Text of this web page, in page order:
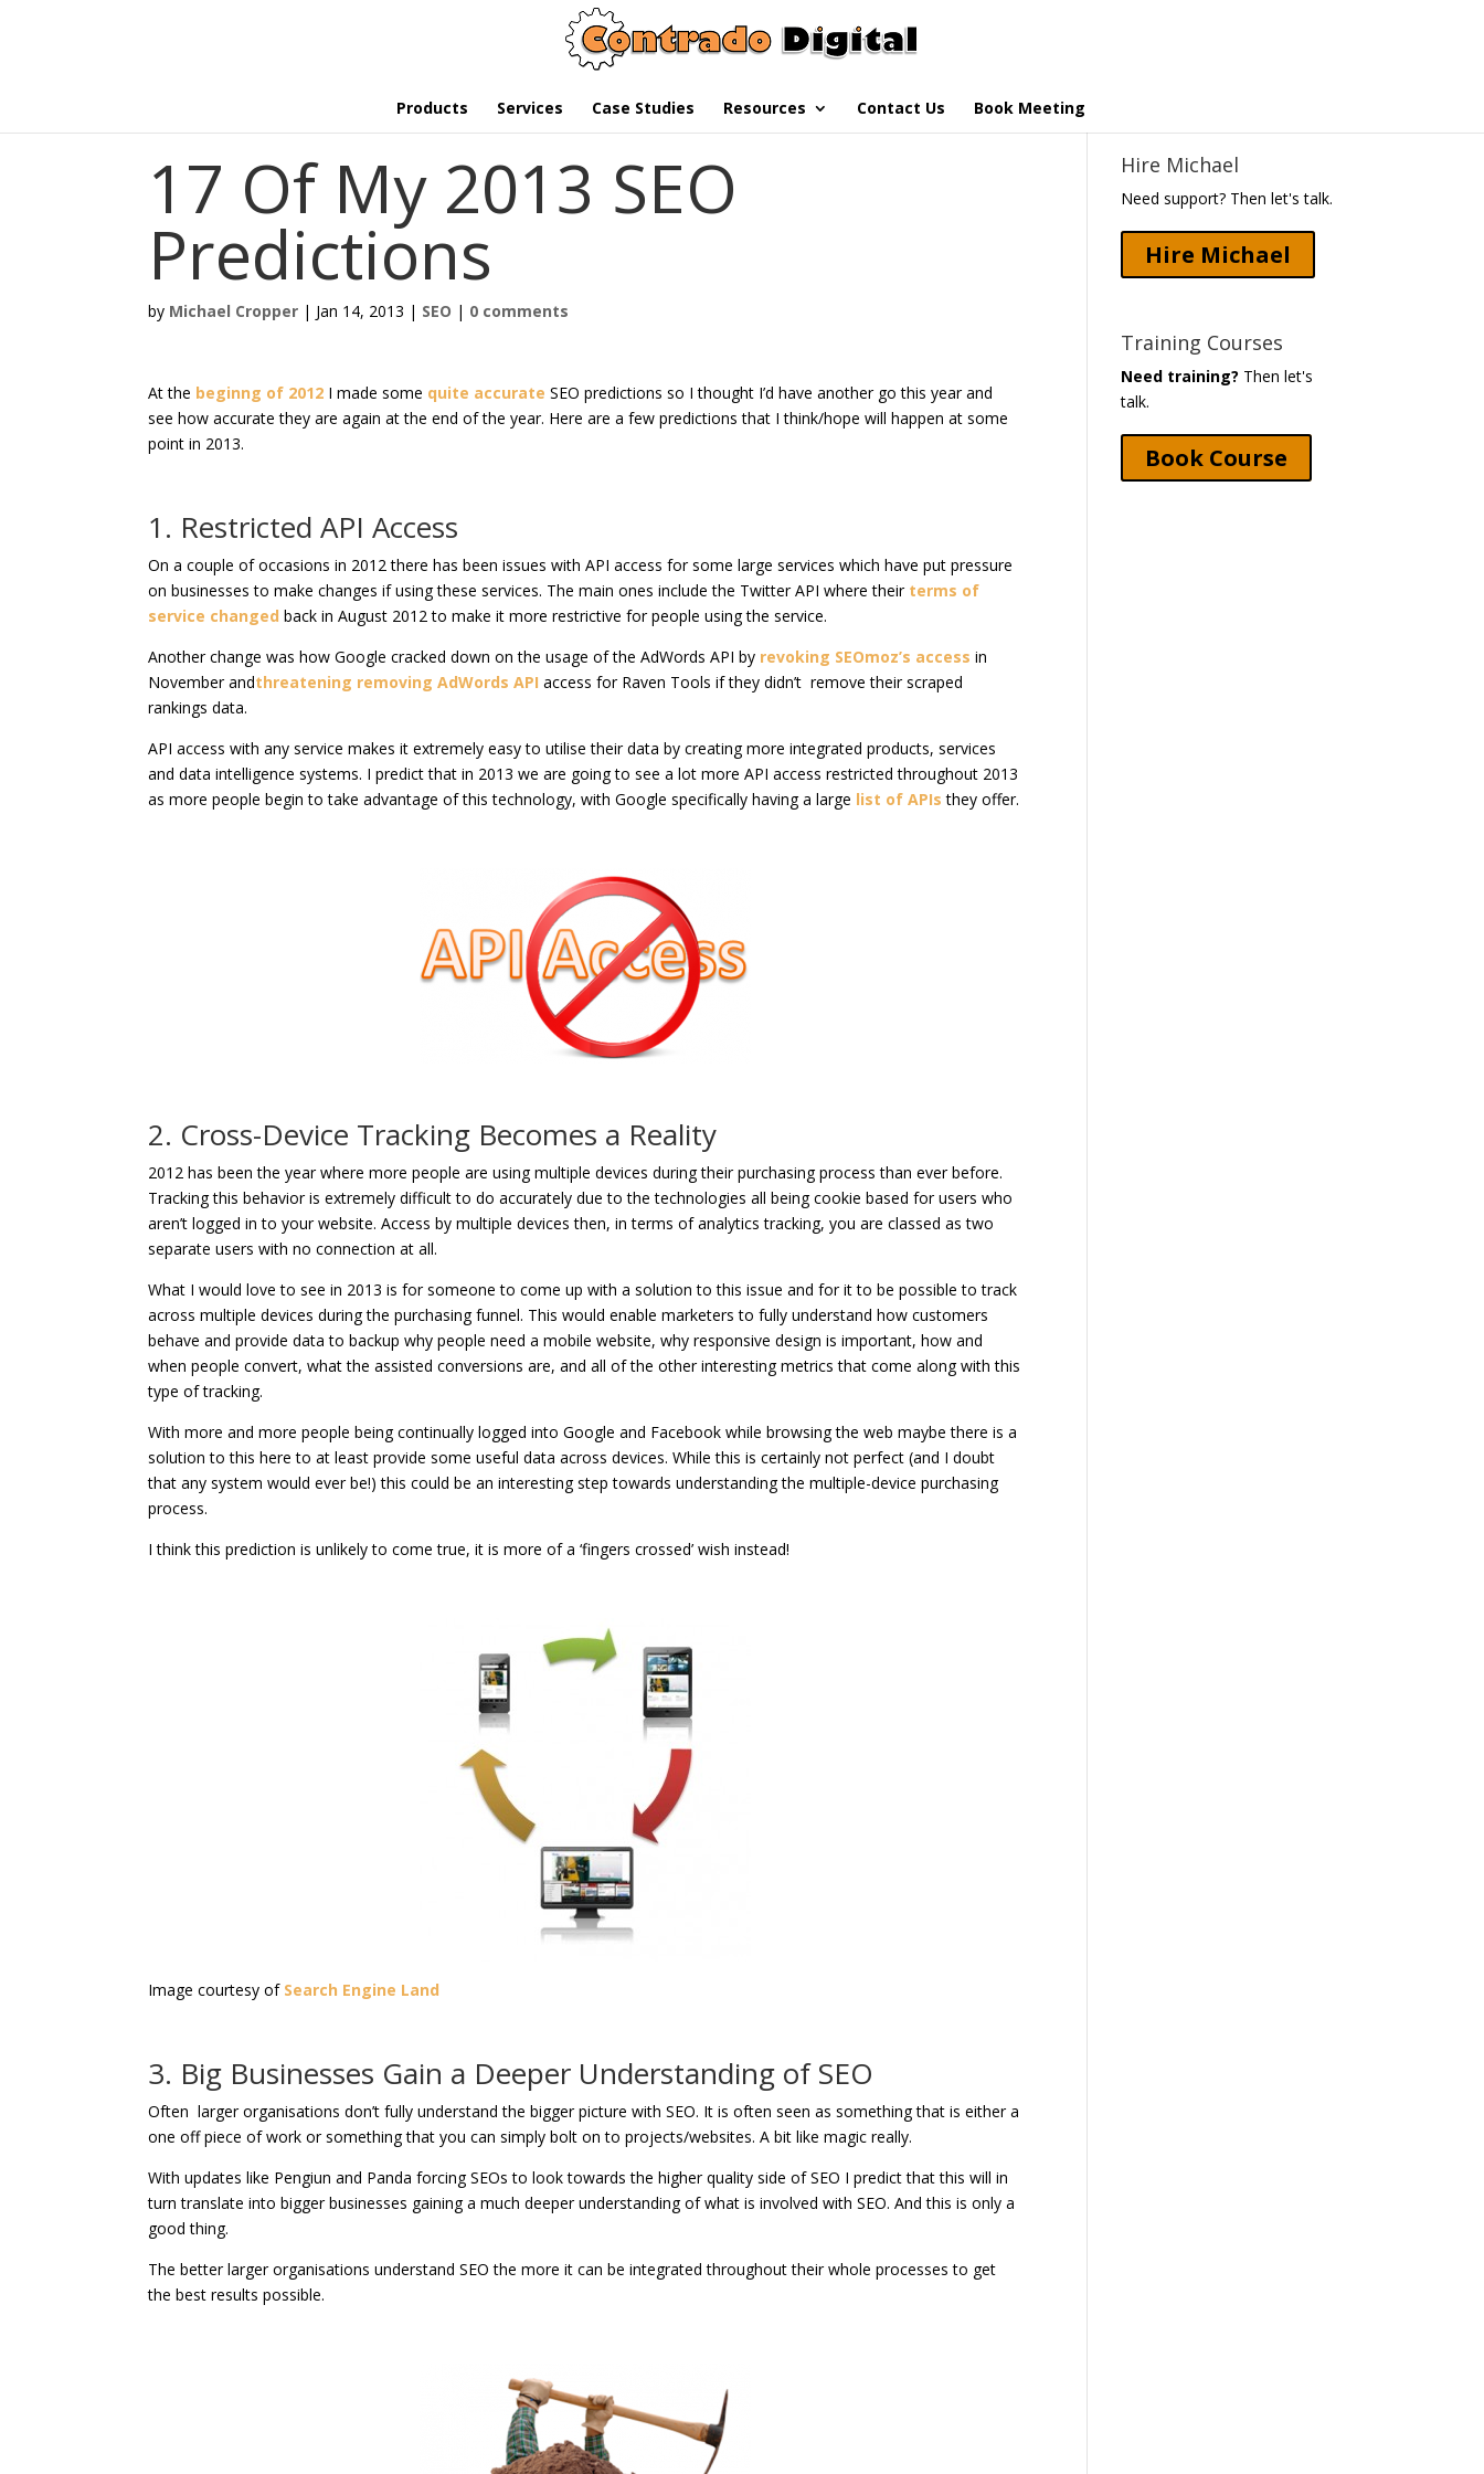
Products Services Case Studies Resources Contact Us Book Meeting
17 Of My 2013 SEO
Predictions
by Michael Cropper | Jan 14, 2013 | SEO | 0 comments
At the beginng of 2012 I made some quite accurate SEO predictions so I thought I’d have another go this year and
see how accurate they are again at the end of the year. Here are a few predictions that I think/hope will happen at some
point in 2013.
1. Restricted API Access
On a couple of occasions in 2012 there has been issues with API access for some large services which have put pressure
on businesses to make changes if using these services. The main ones include the Twitter API where their terms of
service changed back in August 2012 to make it more restrictive for people using the service.
Another change was how Google cracked down on the usage of the AdWords API by revoking SEOmoz’s access in
November andthreatening removing AdWords API access for Raven Tools if they didn’t remove their scraped
rankings data.
API access with any service makes it extremely easy to utilise their data by creating more integrated products, services
and data intelligence systems. I predict that in 2013 we are going to see a lot more API access restricted throughout 2013
as more people begin to take advantage of this technology, with Google specifically having a large list of APIs they offer.
2. Cross-Device Tracking Becomes a Reality
2012 has been the year where more people are using multiple devices during their purchasing process than ever before.
Tracking this behavior is extremely difficult to do accurately due to the technologies all being cookie based for users who
aren’t logged in to your website. Access by multiple devices then, in terms of analytics tracking, you are classed as two
separate users with no connection at all.
What I would love to see in 2013 is for someone to come up with a solution to this issue and for it to be possible to track
across multiple devices during the purchasing funnel. This would enable marketers to fully understand how customers
behave and provide data to backup why people need a mobile website, why responsive design is important, how and
when people convert, what the assisted conversions are, and all of the other interesting metrics that come along with this
type of tracking.
With more and more people being continually logged into Google and Facebook while browsing the web maybe there is a
solution to this here to at least provide some useful data across devices. While this is certainly not perfect (and I doubt
that any system would ever be!) this could be an interesting step towards understanding the multiple-device purchasing
process.
I think this prediction is unlikely to come true, it is more of a ‘fingers crossed’ wish instead!
Image courtesy of Search Engine Land
3. Big Businesses Gain a Deeper Understanding of SEO
Often larger organisations don’t fully understand the bigger picture with SEO. It is often seen as something that is either a
one off piece of work or something that you can simply bolt on to projects/websites. A bit like magic really.
With updates like Pengiun and Panda forcing SEOs to look towards the higher quality side of SEO I predict that this will in
turn translate into bigger businesses gaining a much deeper understanding of what is involved with SEO. And this is only a
good thing.
The better larger organisations understand SEO the more it can be integrated throughout their whole processes to get
the best results possible.
Hire Michael
Need support? Then let's talk.
Hire Michael
Training Courses
Need training? Then let's
talk.
Book Course